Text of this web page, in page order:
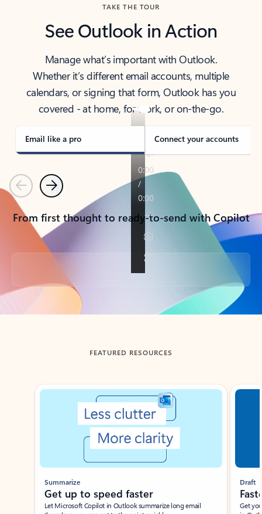
TAKE THE TOUR
See Outlook in Action
Manage what’s important with Outlook.
Whether it’s different email accounts, multiple
calendars, or signing that form, Outlook has you
covered - at home, for work, or on-the-go.
Email like a pro Connect your accounts
PreviousNext
From first thought to ready-to-send with Copilot
Back to tabs
FEATURED RESOURCES
Showing slide 1 of 3
Summarize
Get up to speed faster ​
Let Microsoft Copilot in Outlook summarize long email
Draft
Get